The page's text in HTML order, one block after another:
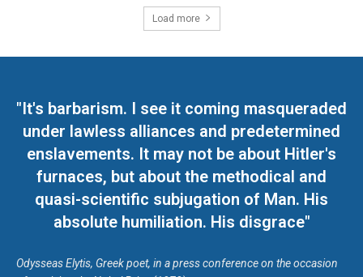
Load more
"It's barbarism. I see it coming masqueraded
under lawless alliances and predetermined
enslavements. It may not be about Hitler's
furnaces, but about the methodical and
quasi-scientific subjugation of Man. His
absolute humiliation. His disgrace"
Odysseas Elytis, Greek poet, in a press conference on the occasion